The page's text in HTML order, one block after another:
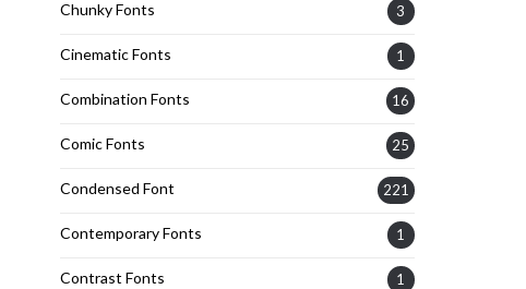
Chunky Fonts 3
Cinematic Fonts 1
Combination Fonts 16
Comic Fonts 25
Condensed Font 221
Contemporary Fonts 1
Contrast Fonts 1